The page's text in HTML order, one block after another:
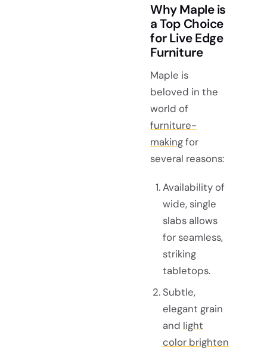
Why Maple is
a Top Choice
for Live Edge
Furniture
Maple is
beloved in the
world of
furniture-
makingfor
several reasons:
Availability of
wide, single
slabs allows
for seamless,
striking
tabletops.
Subtle,
elegant grain
and light
color brighten